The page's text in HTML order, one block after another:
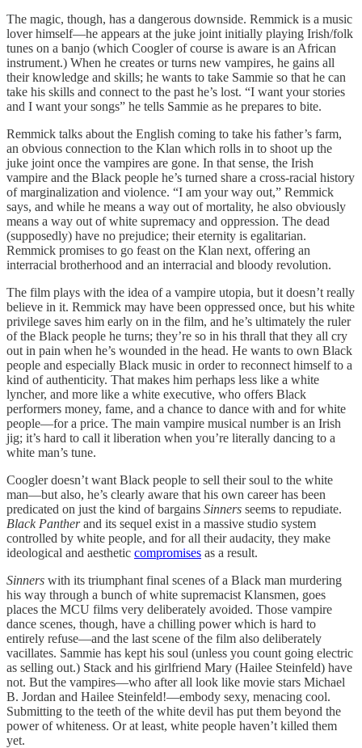
The magic, though, has a dangerous downside. Remmick is a music
lover himself—he appears at the juke joint initially playing Irish/folk
tunes on a banjo (which Coogler of course is aware is an African
instrument.) When he creates or turns new vampires, he gains all
their knowledge and skills; he wants to take Sammie so that he can
take his skills and connect to the past he’s lost. “I want your stories
and I want your songs” he tells Sammie as he prepares to bite.
Remmick talks about the English coming to take his father’s farm,
an obvious connection to the Klan which rolls in to shoot up the
juke joint once the vampires are gone. In that sense, the Irish
vampire and the Black people he’s turned share a cross-racial history
of marginalization and violence. “I am your way out,” Remmick
says, and while he means a way out of mortality, he also obviously
means a way out of white supremacy and oppression. The dead
(supposedly) have no prejudice; their eternity is egalitarian.
Remmick promises to go feast on the Klan next, offering an
interracial brotherhood and an interracial and bloody revolution.
The film plays with the idea of a vampire utopia, but it doesn’t really
believe in it. Remmick may have been oppressed once, but his white
privilege saves him early on in the film, and he’s ultimately the ruler
of the Black people he turns; they’re so in his thrall that they all cry
out in pain when he’s wounded in the head. He wants to own Black
people and especially Black music in order to reconnect himself to a
kind of authenticity. That makes him perhaps less like a white
lyncher, and more like a white executive, who offers Black
performers money, fame, and a chance to dance with and for white
people—for a price. The main vampire musical number is an Irish
jig; it’s hard to call it liberation when you’re literally dancing to a
white man’s tune.
Coogler doesn’t want Black people to sell their soul to the white
man—but also, he’s clearly aware that his own career has been
predicated on just the kind of bargains Sinners seems to repudiate.
Black Pantherand its sequel exist in a massive studio system
controlled by white people, and for all their audacity, they make
ideological and aesthetic compromises as a result.
Sinners with its triumphant final scenes of a Black man murdering
his way through a bunch of white supremacist Klansmen, goes
places the MCU films very deliberately avoided. Those vampire
dance scenes, though, have a chilling power which is hard to
entirely refuse—and the last scene of the film also deliberately
vacillates. Sammie has kept his soul (unless you count going electric
as selling out.) Stack and his girlfriend Mary (Hailee Steinfeld) have
not. But the vampires—who after all look like movie stars Michael
B. Jordan and Hailee Steinfeld!—embody sexy, menacing cool.
Submitting to the teeth of the white devil has put them beyond the
power of whiteness. Or at least, white people haven’t killed them
yet.